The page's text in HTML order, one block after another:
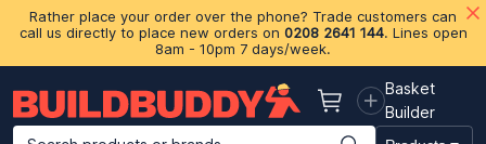
Rather place your order over the phone? Trade customers can
call us directly to place new orders on 0208 2641 144. Lines open
8am - 10pm 7 days/week.
Basket
Basket
Builder